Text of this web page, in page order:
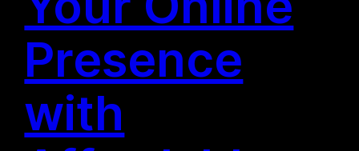
Presence
with